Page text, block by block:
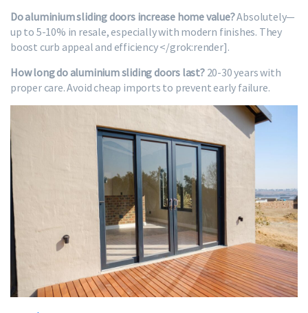
Do aluminium sliding doors increase home value?Absolutely—
up to 5-10% in resale, especially with modern finishes. They
boost curb appeal and efficiency </grok:render].
How long do aluminium sliding doors last?20-30 years with
proper care. Avoid cheap imports to prevent early failure.